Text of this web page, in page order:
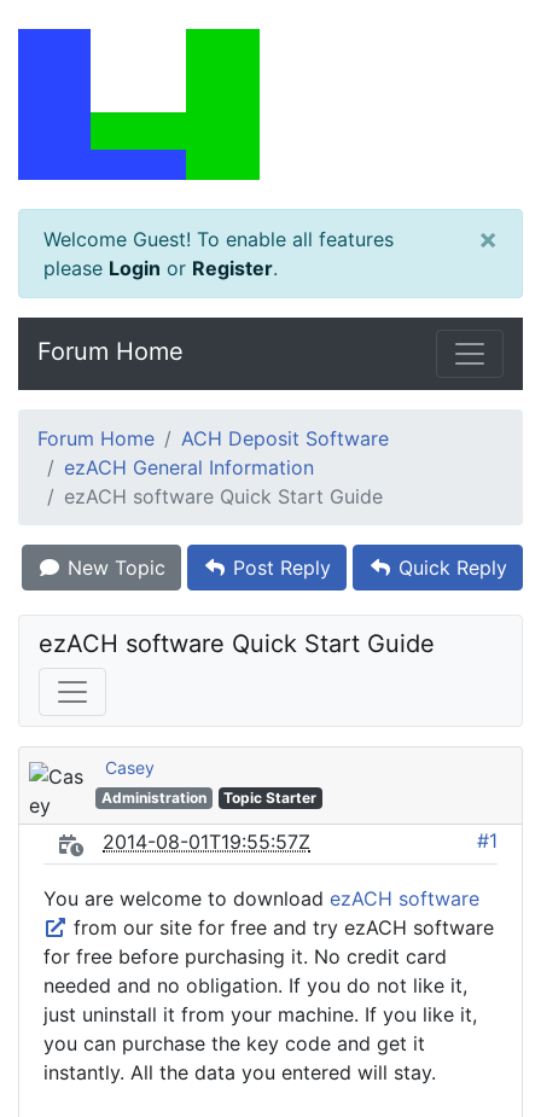
Welcome Guest! To enable all features
please Login or Register.
×
Forum Home
Forum Home
ACH Deposit Software
ezACH General Information
ezACH software Quick Start Guide
New Topic Post Reply Quick Reply
ezACH software Quick Start Guide
Casey
Administration Topic Starter
2014-08-01T19:55:57Z #1
You are welcome to download ezACH software
from our site for free and try ezACH software
for free before purchasing it. No credit card
needed and no obligation. If you do not like it,
just uninstall it from your machine. If you like it,
you can purchase the key code and get it
instantly. All the data you entered will stay.